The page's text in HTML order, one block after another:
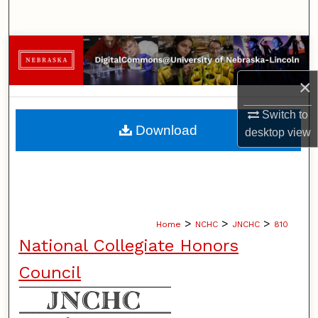
×
Switch to
desktopview
Browse Collections
My Account
About
Home > NCHC > JNCHC > 810
National Collegiate Honors
Council
Download